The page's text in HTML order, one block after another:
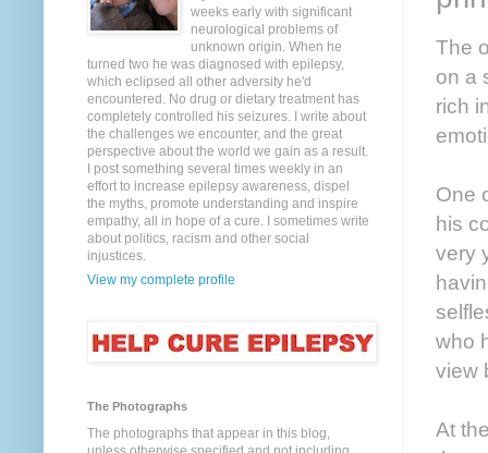
The
on a
rich
One
his
very
who
view
At
weeks early with significant
neurological problems of
unknown origin. When he
turned two he was diagnosed with epilepsy,
which eclipsed all other adversity he'd
encountered. No drug or dietary treatment has
completely controlled his seizures. I write about
the challenges we encounter, and the great
perspective about the world we gain as a result.
I post something several times weekly in an
effort to increase epilepsy awareness, dispel
the myths, promote understanding and inspire
empathy, all in hope of a cure. I sometimes write
about politics, racism and other social
injustices.
View my complete profile
The Photographs
The photographs that appear in this blog,